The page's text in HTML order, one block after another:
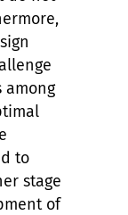
among
to
stage
of